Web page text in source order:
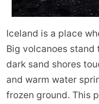
Iceland is a place
Big volcanoes
dark sand shores
and warm water
frozen ground. This